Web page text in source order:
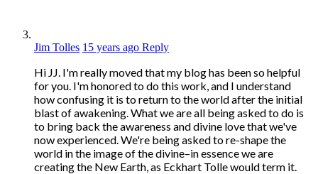
Jim Tolles 15 years ago Reply
Hi JJ. I'm really moved that my blog has been so helpful
for you. I'm honored to do this work, and I understand
how confusing it is to return to the world after the initial
blast of awakening. What we are all being asked to do is
to bring back the awareness and divine love that we've
now experienced. We're being asked to re-shape the
world in the image of the divine–in essence we are
creating the New Earth, as Eckhart Tolle would term it.